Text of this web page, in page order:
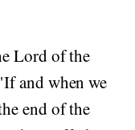
Lord of the
and when we
end of the